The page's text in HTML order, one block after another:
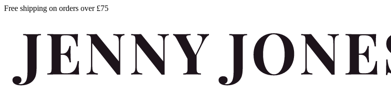
Free shipping on orders over £75